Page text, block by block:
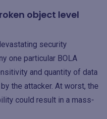
object level
security
one particular BOLA
and quantity of data
the attacker. At worst, the
could result in a mass-